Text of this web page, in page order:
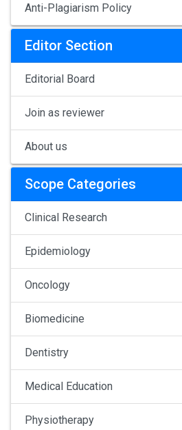
Anti-Plagiarism Policy
Editor Section
Editorial Board
Join as reviewer
About us
Scope Categories
Clinical Research
Epidemiology
Oncology
Biomedicine
Dentistry
Medical Education
Physiotherapy